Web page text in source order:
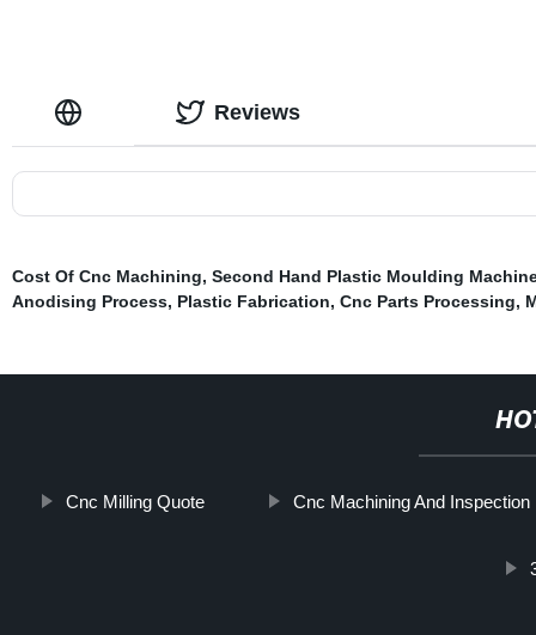
Reviews
Cost Of Cnc Machining, Second Hand Plastic Moulding
Anodising Process, Plastic Fabrication, Cnc Parts Processing,
Cnc Milling Quote Cnc Machining And Inspection